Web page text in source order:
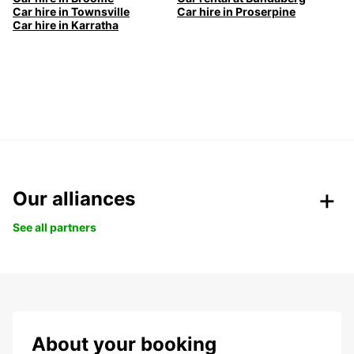
Car hire in Townsville
Car hire in Proserpine
Car hire in Karratha
Our alliances
See all partners
About your booking